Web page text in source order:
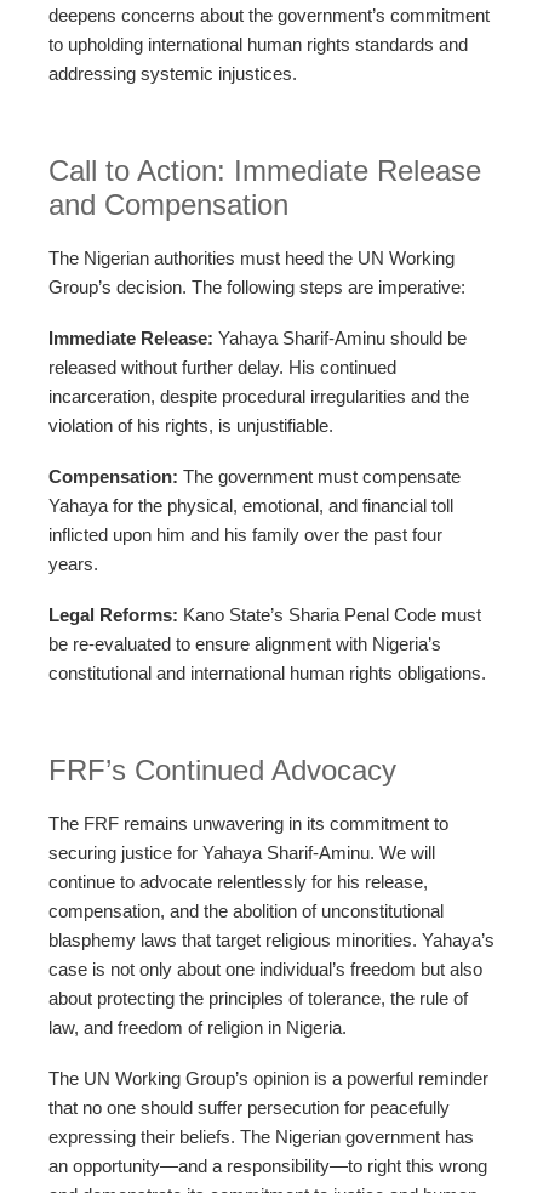
deepens concerns about the government’s commitment
to upholding international human rights standards and
addressing systemic injustices.
Call to Action: Immediate Release
and Compensation
The Nigerian authorities must heed the UN Working
Group’s decision. The following steps are imperative:
Immediate Release: Yahaya Sharif-Aminu should be
released without further delay. His continued
incarceration, despite procedural irregularities and the
violation of his rights, is unjustifiable.
Compensation: The government must compensate
Yahaya for the physical, emotional, and financial toll
inflicted upon him and his family over the past four
years.
Legal Reforms: Kano State’s Sharia Penal Code must
be re-evaluated to ensure alignment with Nigeria’s
constitutional and international human rights obligations.
FRF’s Continued Advocacy
The FRF remains unwavering in its commitment to
securing justice for Yahaya Sharif-Aminu. We will
continue to advocate relentlessly for his release,
compensation, and the abolition of unconstitutional
blasphemy laws that target religious minorities. Yahaya’s
case is not only about one individual’s freedom but also
about protecting the principles of tolerance, the rule of
law, and freedom of religion in Nigeria.
The UN Working Group’s opinion is a powerful reminder
that no one should suffer persecution for peacefully
expressing their beliefs. The Nigerian government has
an opportunity—and a responsibility—to right this wrong